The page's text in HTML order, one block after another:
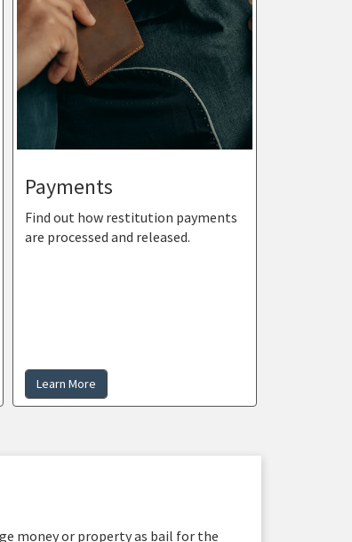
Payments
Find out how restitution payments
are processed and released.
Learn More
money or property as bail for the